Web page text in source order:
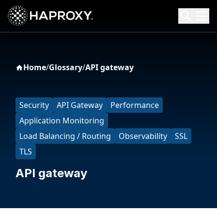
HAProxy Technologies
Search HAProxy Technologies
Home/Glossary/API gateway
Security API Gateway
Performance
Application Monitoring
Load Balancing / Routing
Observability
SSL
TLS
API gateway